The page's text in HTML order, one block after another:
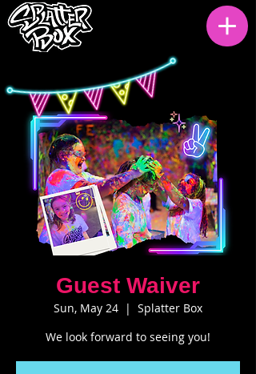
Guest Waiver
Sun, May 24
  |
Splatter Box
We look forward to seeing you!